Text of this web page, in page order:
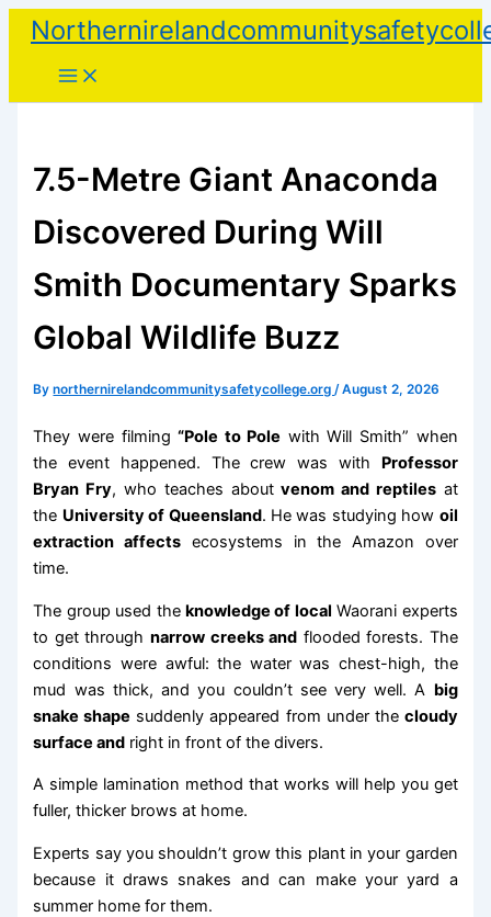
Skip
content
7.5-Metre Giant Anaconda
Discovered During Will
Smith Documentary Sparks
Global Wildlife Buzz
Bynorthernirelandcommunitysafetycollege.org/August 2, 2026
They were filming“Pole to Pole with Will Smith” when
the event happened. The crew was with Professor
Bryan Fry, who teaches aboutvenom and reptilesat
the University of Queensland. He was studying how oil
extraction affects ecosystems in the Amazon over
time.
The group used the knowledge of local Waorani experts
to get through narrow creeks and flooded forests. The
conditions were awful: the water was chest-high, the
mud was thick, and you couldn’t see very well. A big
snake shape suddenly appeared from under the cloudy
surface and right in front of the divers.
A simple lamination method that works will help you get
fuller, thicker brows at home.
Experts say you shouldn’t grow this plant in your garden
because it draws snakes and can make your yard a
summer home for them.